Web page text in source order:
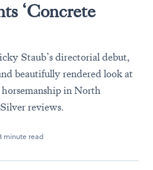
‘Concrete
Staub’s directorial debut,
beautifully rendered look at
in North
reviews.
minute read